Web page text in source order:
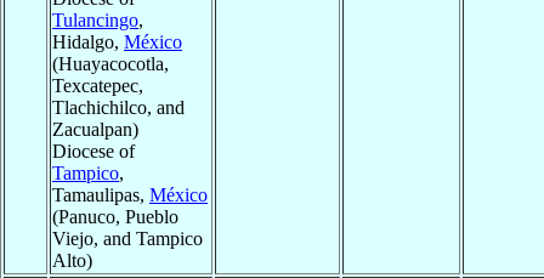
Tulancingo,
Hidalgo, México
(Huayacocotla,
Texcatepec,
Tlachichilco, and
Zacualpan)
Diocese of
Tampico,
Tamaulipas, México
(Panuco, Pueblo
Viejo, and Tampico
Alto)